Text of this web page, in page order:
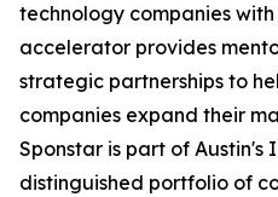
technology companies
accelerator provides
strategic partnerships to
companies expand their
Sponstar is part of
distinguished portfolio of